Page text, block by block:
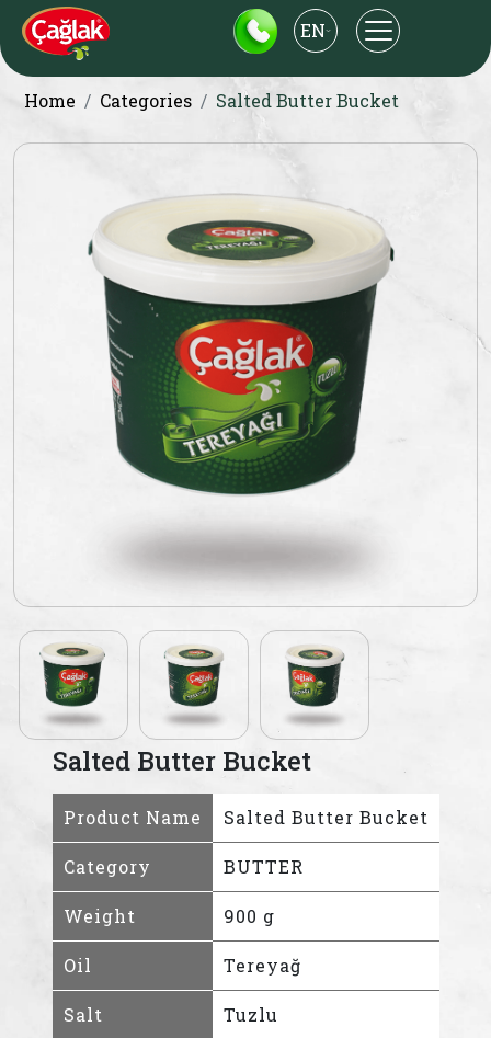
EN
Home Categories Salted Butter Bucket
Salted Butter Bucket
Product Name Salted Butter Bucket
Category BUTTER
Weight 900 g
Oil Tereyağ
Salt Tuzlu